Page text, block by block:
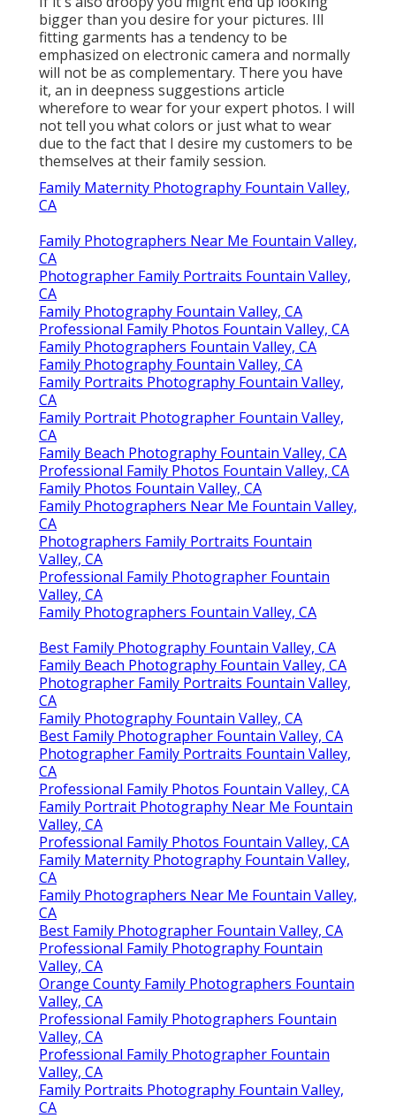
bigger than you desire for your pictures. Ill
fitting garments has a tendency to be
emphasized on electronic camera and normally
will not be as complementary. There you have
it, an in deepness suggestions article
wherefore to wear for your expert photos. I will
not tell you what colors or just what to wear
due to the fact that I desire my customers to be
themselves at their family session.
Family Maternity Photography Fountain Valley,
CA
Family Photographers Near Me Fountain Valley,
CA
Photographer Family Portraits Fountain Valley,
CA
Family Photography Fountain Valley, CA
Professional Family Photos Fountain Valley, CA
Family Photographers Fountain Valley, CA
Family Photography Fountain Valley, CA
Family Portraits Photography Fountain Valley,
CA
Family Portrait Photographer Fountain Valley,
CA
Family Beach Photography Fountain Valley, CA
Professional Family Photos Fountain Valley, CA
Family Photos Fountain Valley, CA
Family Photographers Near Me Fountain Valley,
CA
Photographers Family Portraits Fountain
Valley, CA
Professional Family Photographer Fountain
Valley, CA
Family Photographers Fountain Valley, CA
Best Family Photography Fountain Valley, CA
Family Beach Photography Fountain Valley, CA
Photographer Family Portraits Fountain Valley,
CA
Family Photography Fountain Valley, CA
Best Family Photographer Fountain Valley, CA
Photographer Family Portraits Fountain Valley,
CA
Professional Family Photos Fountain Valley, CA
Family Portrait Photography Near Me Fountain
Valley, CA
Professional Family Photos Fountain Valley, CA
Family Maternity Photography Fountain Valley,
CA
Family Photographers Near Me Fountain Valley,
CA
Best Family Photographer Fountain Valley, CA
Professional Family Photography Fountain
Valley, CA
Orange County Family Photographers Fountain
Valley, CA
Professional Family Photographers Fountain
Valley, CA
Professional Family Photographer Fountain
Valley, CA
Family Portraits Photography Fountain Valley,
CA